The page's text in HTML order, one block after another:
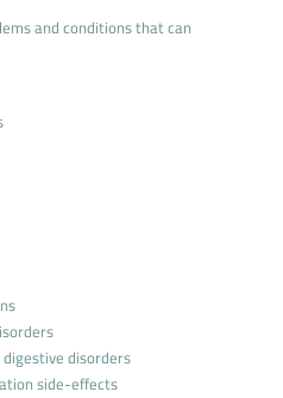
and conditions that can
disorders
side-effects